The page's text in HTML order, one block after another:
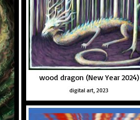
wood dragon (New Year 2024)
digital art, 2023